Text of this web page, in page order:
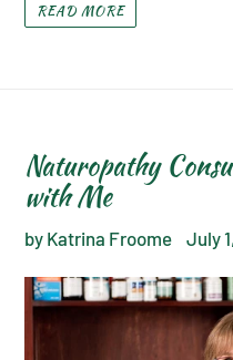
READ MORE
Naturopathy
with Me
by Katrina Froome July